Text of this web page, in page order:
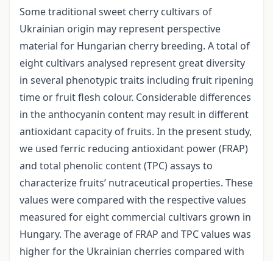
Some traditional sweet cherry cultivars of
Ukrainian origin may represent perspective
material for Hungarian cherry breeding. A total of
eight cultivars analysed represent great diversity
in several phenotypic traits including fruit ripening
time or fruit flesh colour. Considerable differences
in the anthocyanin content may result in different
antioxidant capacity of fruits. In the present study,
we used ferric reducing antioxidant power (FRAP)
and total phenolic content (TPC) assays to
characterize fruits’ nutraceutical properties. These
values were compared with the respective values
measured for eight commercial cultivars grown in
Hungary. The average of FRAP and TPC values was
higher for the Ukrainian cherries compared with